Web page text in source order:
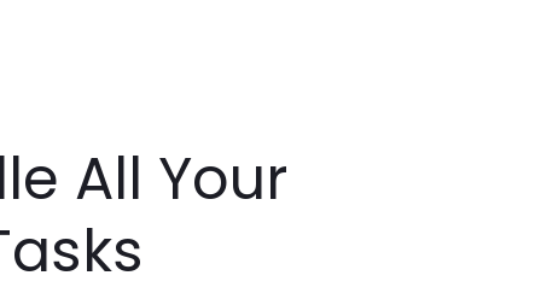
All Your